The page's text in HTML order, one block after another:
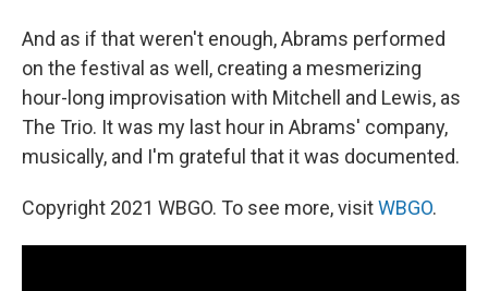
And as if that weren't enough, Abrams performed
on the festival as well, creating a mesmerizing
hour-long improvisation with Mitchell and Lewis, as
The Trio. It was my last hour in Abrams' company,
musically, and I'm grateful that it was documented.
Copyright 2021 WBGO. To see more, visitWBGO.